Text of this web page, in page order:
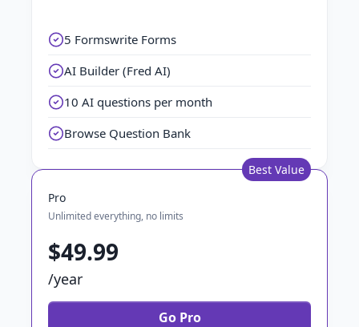
5 Formswrite Forms
AI Builder (Fred AI)
10 AI questions per month
Browse Question Bank
Best Value
Pro
Unlimited everything, no limits
$49.99
/year
Go Pro